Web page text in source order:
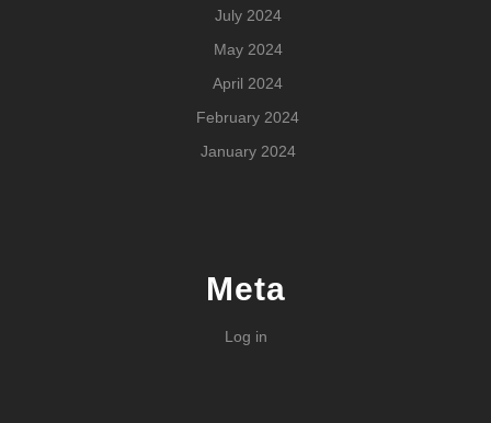
July 2024
May 2024
April 2024
February 2024
January 2024
Meta
Log in